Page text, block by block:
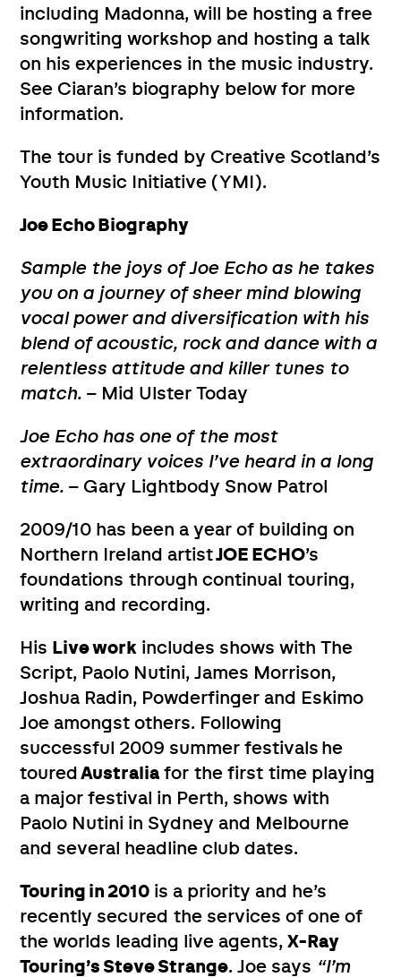
including Madonna, will be hosting a free
songwriting workshop and hosting a talk
on his experiences in the music industry.
See Ciaran’s biography below for more
information.
The tour is funded by Creative Scotland’s
Youth Music Initiative (YMI).
Joe Echo Biography
Sample the joys of Joe Echo as he takes
you on a journey of sheer mind blowing
vocal power and diversification with his
blend of acoustic, rock and dance with a
relentless attitude and killer tunes to
match. – Mid Ulster Today
Joe Echo has one of the most
extraordinary voices I’ve heard in a long
time. – Gary Lightbody Snow Patrol
2009/10 has been a year of building on
Northern Ireland artistJOE ECHO’s
foundations through continual touring,
writing and recording.
His Live work includes shows with The
Script, Paolo Nutini, James Morrison,
Joshua Radin, Powderfinger and Eskimo
Joe amongst others. Following
successful 2009 summer festivals he
toured Australia for the first time playing
a major festival in Perth, shows with
Paolo Nutini in Sydney and Melbourne
and several headline club dates.
Touring in 2010 is a priority and he’s
recently secured the services of one of
the worlds leading live agents,X-Ray
Touring’s Steve Strange. Joe says “I’m